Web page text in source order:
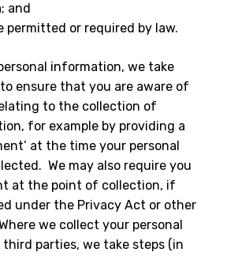
and
permitted or required by law.
information, we take
ensure that you are aware of
to the collection of
for example by providing a
at the time your personal
We may also require you
at the point of collection, if
under the Privacy Act or other
we collect your personal
parties, we take steps (in